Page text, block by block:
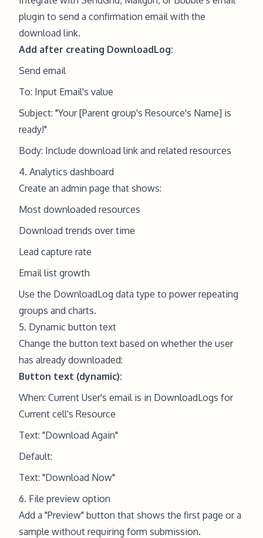
plugin to send a confirmation email with the
download link.
Add after creating DownloadLog:
Send email
To: Input Email's value
Subject: "Your [Parent group's Resource's Name] is
ready!"
Body: Include download link and related resources
4. Analytics dashboard
Create an admin page that shows:
Most downloaded resources
Download trends over time
Lead capture rate
Email list growth
Use the DownloadLog data type to power repeating
groups and charts.
5. Dynamic button text
Change the button text based on whether the user
has already downloaded:
Button text (dynamic):
When: Current User's email is in DownloadLogs for
Current cell's Resource
Text: "Download Again"
Default:
Text: "Download Now"
6. File preview option
Add a "Preview" button that shows the first page or a
sample without requiring form submission.